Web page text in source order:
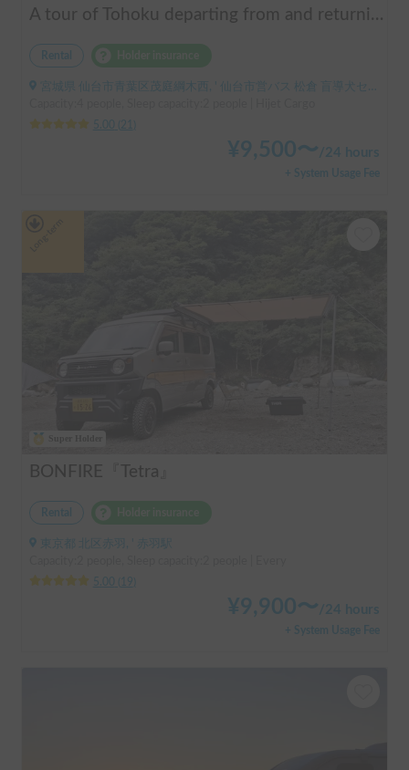
A tour of Tohoku departing from and returning to Sendai 🚐 Mini van van life experience, insurance included. Mini van van life, van camping, overnight stay experience in the van "ESCAPADE No. 3"
Rental
宮城県 仙台市青葉区茂庭綱木西, ' 仙台市営バス 松倉 盲導犬センター停留所
5.00
21
¥9,500〜 /24 hours
+ System Usage Fee
BONFIRE『Tetra』
Rental
東京都 北区赤羽, ' 赤羽駅
5.00
19
¥9,900〜 /24 hours
+ System Usage Fee